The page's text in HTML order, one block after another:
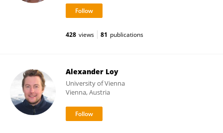
428 views 81 publications
Alexander Loy
University of Vienna
Vienna, Austria